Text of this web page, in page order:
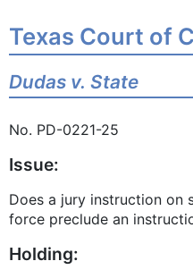
Texas Court of
Dudas v. State
No. PD-0221-
Issue:
Does a jury instruction on
force preclude an
Holding: